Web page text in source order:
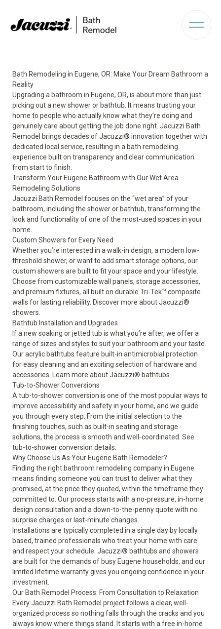
Bath Remodeling in Eugene, OR: Make Your Dream Bathroom a
Reality
Upgrading a bathroom in Eugene, OR, is about more than just
picking out a new shower or bathtub. It means trusting your
home to people who actually know what they’re doing and
genuinely care about getting the job done right. Jacuzzi Bath
Remodel brings decades of Jacuzzi® innovation together with
dedicated local service, resulting in a bath remodeling
experience built on transparency and clear communication
from start to finish.
Transform Your Eugene Bathroom with Our Wet Area
Remodeling Solutions
Jacuzzi Bath Remodel focuses on the “wet area” of your
bathroom, including the shower or bathtub, transforming the
look and functionality of one of the most-used spaces in your
home.
Custom Showers for Every Need
Whether you’re interested in a walk-in design, a modern low-
threshold shower, or want to add smart storage options, our
custom showers are built to fit your space and your lifestyle.
Choose from customizable wall panels, storage accessories,
and premium fixtures, all built on durable Tri-Tek™ composite
walls for lasting reliability. Discover more aboutJacuzzi®
showers
Bathtub Installation and Upgrades
If a new soaking or jetted tub is what you’re after, we offer a
range of sizes and styles to suit your bathroom and your taste.
Our acrylic bathtubs feature built-in antimicrobial protection
for easy cleaning and an exciting selection of hardware and
accessories. Learn more aboutJacuzzi® bathtubs
Tub-to-Shower Conversions
A tub-to-shower conversion is one of the most popular ways to
improve accessibility and safetyin your home, and we guide
you through every step. From the initial selection to the
finishing touches, such as built-in seating and storage
solutions, the process is smooth and well-coordinated. See
tub-to-shower conversion details.
Why Choose Us As Your Eugene Bath Remodeler?
Finding the right bathroom remodeling company in Eugene
means finding someone you can trust to deliver what they
promised, at the price they quoted, within the timeframe they
committed to. Our process starts with a no-pressure, in-home
design consultation and a down-to-the-penny quote with no
surprise charges or last-minute changes.
Installations are typically completed in a single day by locally
based, trained professionals who treat your home with care
and respect your schedule. Jacuzzi® bathtubs and showers
are built for the demands of busy Eugene households, and our
limited lifetime warrantygives you ongoing confidence in your
investment.
Our Bath Remodel Process: From Consultation to Relaxation
Every Jacuzzi Bath Remodel project follows a clear, well-
organized process so nothing falls through the cracks and you
always know where things stand. It starts with a free in-home